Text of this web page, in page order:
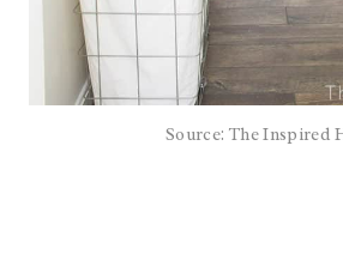
Source: The Inspired